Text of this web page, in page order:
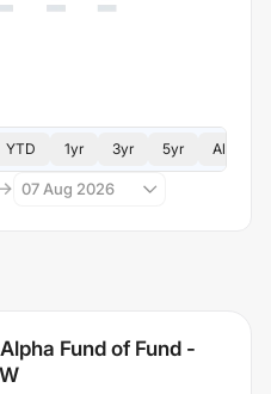
YTD 1yr 3yr 5yr All
07 Aug 2026
Fund of Fund -